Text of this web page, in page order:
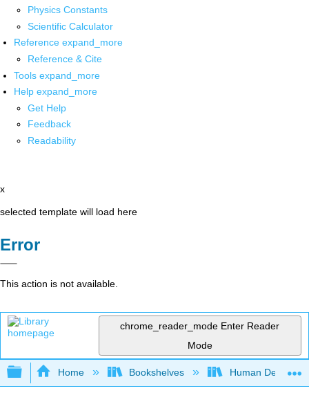
Physics Constants
Scientific Calculator
Reference expand_more
Reference & Cite
Tools expand_more
Help expand_more
Get Help
Feedback
Readability
x
selected template will load here
Error
This action is not available.
chrome_reader_mode Enter Reader
Mode
Expand/collapse global hierarchy
Home Bookshelves Human